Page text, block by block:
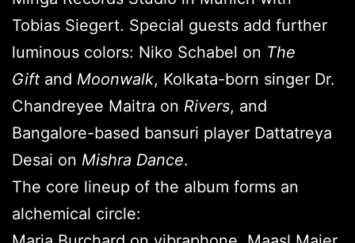
Tobias Siegert. Special guests add further
luminous colors: Niko Schabel on The
Gift and Moonwalk, Kolkata-born singer Dr.
Chandreyee Maitra on Rivers, and
Bangalore-based bansuri player Dattatreya
Desai on Mishra Dance.
The core lineup of the album forms an
alchemical circle: